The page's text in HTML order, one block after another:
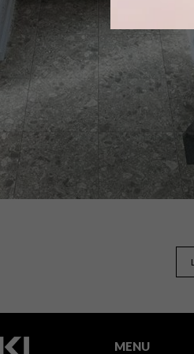
Welcome vibrance into your home
with Hub, a bold tiling option from
Naxos.
TERRAZZO FLOORING
MENU